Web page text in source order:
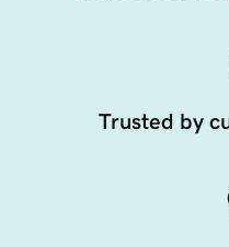
Trusted by